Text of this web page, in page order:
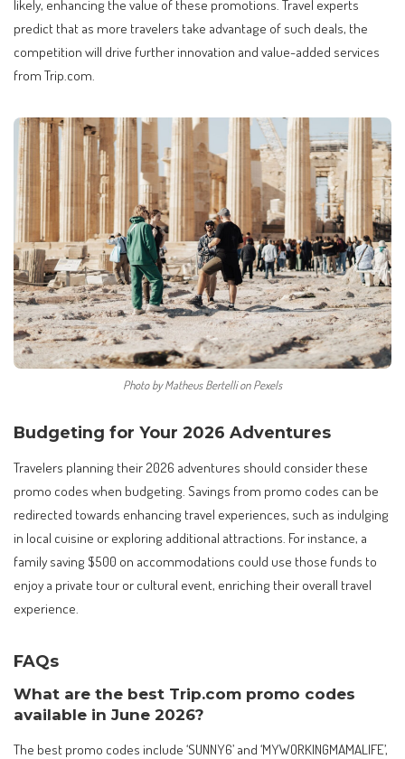
likely, enhancing the value of these promotions. Travel experts
predict that as more travelers take advantage of such deals, the
competition will drive further innovation and value-added services
from Trip.com.
Photo by Matheus Bertelli on Pexels
Budgeting for Your 2026 Adventures
Travelers planning their 2026 adventures should consider these
promo codes when budgeting. Savings from promo codes can be
redirected towards enhancing travel experiences, such as indulging
in local cuisine or exploring additional attractions. For instance, a
family saving $500 on accommodations could use those funds to
enjoy a private tour or cultural event, enriching their overall travel
experience.
FAQs
What are the best Trip.com promo codes
available in June 2026?
The best promo codes include ‘SUNNY6’ and ‘MYWORKINGMAMALIFE’,